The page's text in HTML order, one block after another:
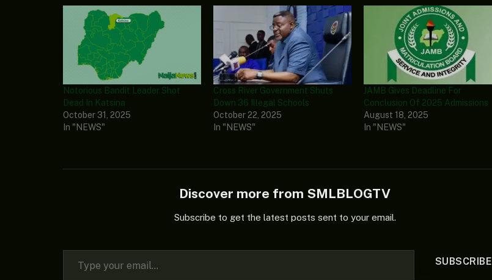
Notorious Bandit Leader Shot
Dead In Katsina
October 31, 2025
In "NEWS"
Cross River Government Shuts
Down 36 Illegal Schools
October 22, 2025
In "NEWS"
JAMB Gives Deadline For
Conclusion Of 2025 Admissions
August 18, 2025
In "NEWS"
Discover more from SMLBLOGTV
Subscribe to get the latest posts sent to your email.
Type your email…
SUBSCRIBE